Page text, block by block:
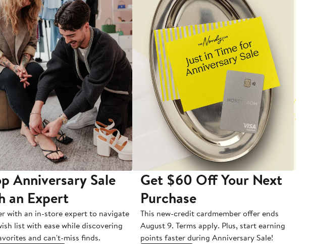
Anniversary Sale
an Expert
with an in-store expert to navigate
list with ease while discovering
and can't-miss finds.
Get $60 Off Your Next
Purchase
This new-credit cardmember offer ends
August 9. Terms apply. Plus, start earning
points faster during Anniversary Sale!